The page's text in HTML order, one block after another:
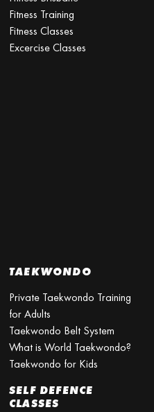
Fitness Training
Fitness Classes
Excercise Classes
TAEKWONDO
Private Taekwondo Training
for Adults
Taekwondo Belt System
What is World Taekwondo?
Taekwondo for Kids
SELF DEFENCE
CLASSES